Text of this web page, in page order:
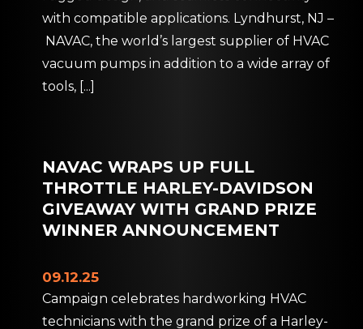
with compatible applications. Lyndhurst, NJ –
NAVAC, the world’s largest supplier of HVAC
vacuum pumps in addition to a wide array of
tools,[...]
NAVAC WRAPS UP FULL
THROTTLE HARLEY-DAVIDSON
GIVEAWAY WITH GRAND PRIZE
WINNER ANNOUNCEMENT
09.12.25
Campaign celebrates hardworking HVAC
technicians with the grand prize of a Harley-